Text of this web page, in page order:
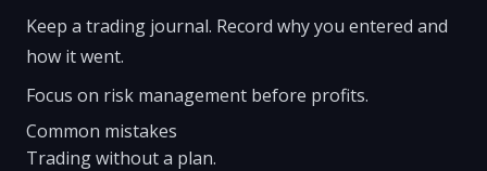
Keep a trading journal. Record why you entered and
how it went.
Focus on risk management before profits.
Common mistakes
Trading without a plan.